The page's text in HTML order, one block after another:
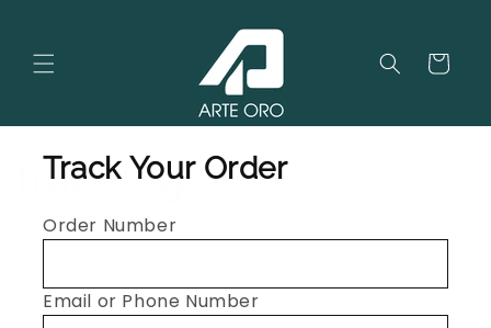
Cart
tracking
Track Your Order
Order Number
Email or Phone Number